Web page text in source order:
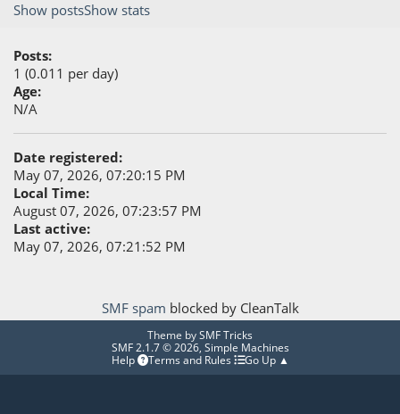
Show postsShow stats
Posts:
1 (0.011 per day)
Age:
N/A
Date registered:
May 07, 2026, 07:20:15 PM
Local Time:
August 07, 2026, 07:23:57 PM
Last active:
May 07, 2026, 07:21:52 PM
SMF spam blocked by CleanTalk
Theme bySMF Tricks
SMF 2.1.7 © 2026, Simple Machines
Help
Terms and Rules Go Up ▲